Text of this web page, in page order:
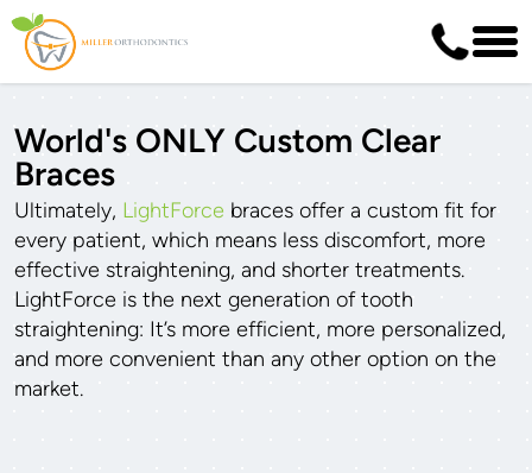
World's ONLY Custom Clear
Braces
Ultimately, LightForce braces offer a custom fit for
every patient, which means less discomfort, more
effective straightening, and shorter treatments.
LightForce is the next generation of tooth
straightening: It’s more efficient, more personalized,
and more convenient than any other option on the
market.